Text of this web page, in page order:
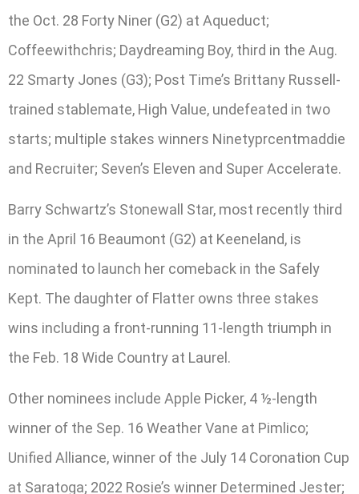
the Oct. 28 Forty Niner (G2) at Aqueduct;
Coffeewithchris; Daydreaming Boy, third in the Aug.
22 Smarty Jones (G3); Post Time’s Brittany Russell-
trained stablemate, High Value, undefeated in two
starts; multiple stakes winners Ninetyprcentmaddie
and Recruiter; Seven’s Eleven and Super Accelerate.
Barry Schwartz’s Stonewall Star, most recently third
in the April 16 Beaumont (G2) at Keeneland, is
nominated to launch her comeback in the Safely
Kept. The daughter of Flatter owns three stakes
wins including a front-running 11-length triumph in
the Feb. 18 Wide Country at Laurel.
Other nominees include Apple Picker, 4 ½-length
winner of the Sep. 16 Weather Vane at Pimlico;
Unified Alliance, winner of the July 14 Coronation Cup
at Saratoga; 2022 Rosie’s winner Determined Jester;